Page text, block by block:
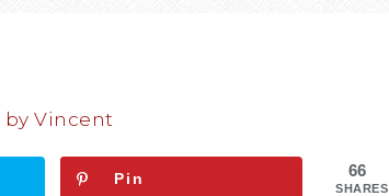
byVincent
66
SHARES
Pin